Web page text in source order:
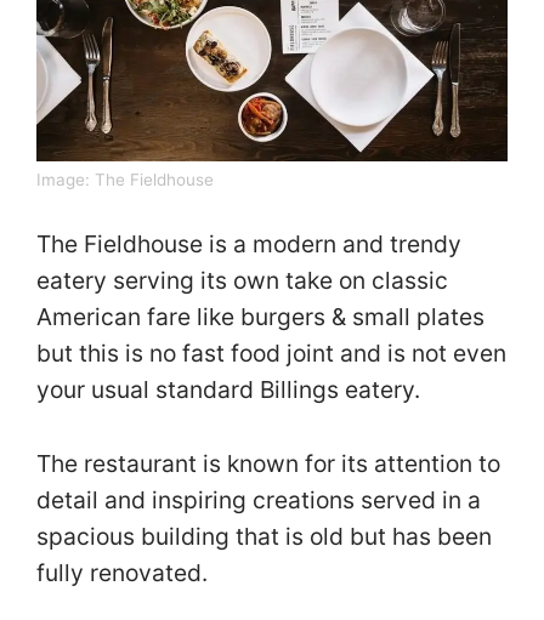
Image: The Fieldhouse
The Fieldhouse is a modern and trendy
eatery serving its own take on classic
American fare like burgers & small plates
but this is no fast food joint and is not even
your usual standard Billings eatery.
The restaurant is known for its attention to
detail and inspiring creations served in a
spacious building that is old but has been
fully renovated.